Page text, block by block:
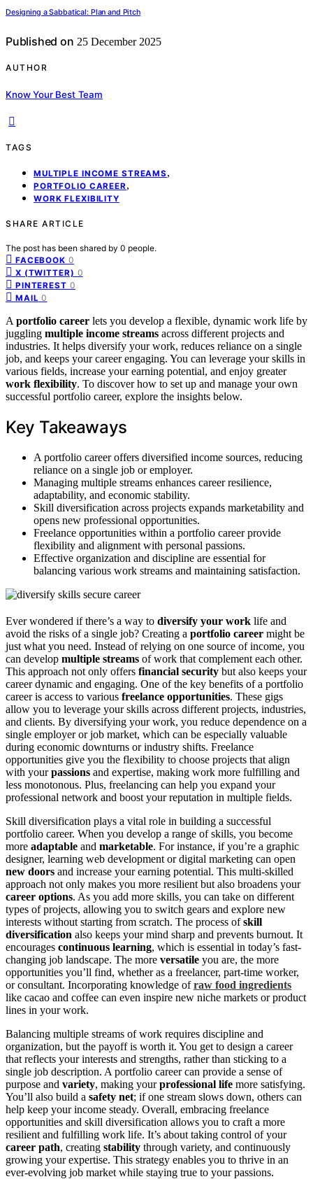
Designing a Sabbatical: Plan and Pitch
Published on 25 December 2025
AUTHOR
Know Your Best Team
TAGS
MULTIPLE INCOME STREAMS ,
PORTFOLIO CAREER,
WORK FLEXIBILITY
SHARE ARTICLE
The post has been shared by 0 people.
FACEBOOK 0
X (TWITTER) 0
PINTEREST 0
MAIL 0
A portfolio career lets you develop a flexible, dynamic work life by
juggling multiple income streams across different projects and
industries. It helps diversify your work, reduces reliance on a single
job, and keeps your career engaging. You can leverage your skills in
various fields, increase your earning potential, and enjoy greater
work flexibility. To discover how to set up and manage your own
successful portfolio career, explore the insights below.
Key Takeaways
A portfolio career offers diversified income sources, reducing
reliance on a single job or employer.
Managing multiple streams enhances career resilience,
adaptability, and economic stability.
Skill diversification across projects expands marketability and
opens new professional opportunities.
Freelance opportunities within a portfolio career provide
flexibility and alignment with personal passions.
Effective organization and discipline are essential for
balancing various work streams and maintaining satisfaction.
Ever wondered if there’s a way to diversify your work life and
avoid the risks of a single job? Creating a portfolio career might be
just what you need. Instead of relying on one source of income, you
can develop multiple streams of work that complement each other.
This approach not only offers financial security but also keeps your
career dynamic and engaging. One of the key benefits of a portfolio
career is access to various freelance opportunities. These gigs
allow you to leverage your skills across different projects, industries,
and clients. By diversifying your work, you reduce dependence on a
single employer or job market, which can be especially valuable
during economic downturns or industry shifts. Freelance
opportunities give you the flexibility to choose projects that align
with yourpassions and expertise, making work more fulfilling and
less monotonous. Plus, freelancing can help you expand your
professional network and boost your reputation in multiple fields.
Skill diversification plays a vital role in building a successful
portfolio career. When you develop a range of skills, you become
more adaptable and marketable. For instance, if you’re a graphic
designer, learning web development or digital marketing can open
new doors and increase your earning potential. This multi-skilled
approach not only makes you more resilient but also broadens your
career options. As you add more skills, you can take on different
types of projects, allowing you to switch gears and explore new
interests without starting from scratch. The process ofskill
diversification also keeps your mind sharp and prevents burnout. It
encourages continuous learning, which is essential in today’s fast-
changing job landscape. The more versatile you are, the more
opportunities you’ll find, whether as a freelancer, part-time worker,
or consultant. Incorporating knowledge ofraw food ingredients
like cacao and coffee can even inspire new niche markets or product
lines in your work.
Balancing multiple streams of work requires discipline and
organization, but the payoff is worth it. You get to design a career
that reflects your interests and strengths, rather than sticking to a
single job description. A portfolio career can provide a sense of
purpose and variety, making yourprofessional life more satisfying.
You’ll also build a safety net; if one stream slows down, others can
help keep your income steady. Overall, embracing freelance
opportunities and skill diversification allows you to craft a more
resilient and fulfilling work life. It’s about taking control of your
career path, creating stability through variety, and continuously
growing your expertise. This strategy enables you to thrive in an
ever-evolving job market while staying true to your passions.